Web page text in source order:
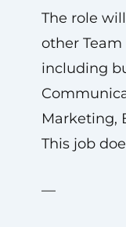
The role
other
including
Marketing,
This job
—